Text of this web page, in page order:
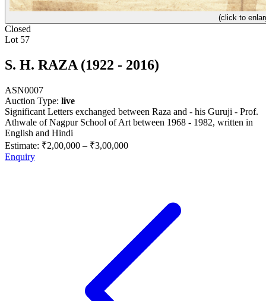
(click to
Closed
Lot 57
S. H. RAZA (1922 - 2016)
ASN0007
Auction Type: live
Significant Letters exchanged between Raza and - his Guruji - Prof.
Athwale of Nagpur School of Art between 1968 - 1982, written in
English and Hindi
Estimate: ₹2,00,000 – ₹3,00,000
Enquiry